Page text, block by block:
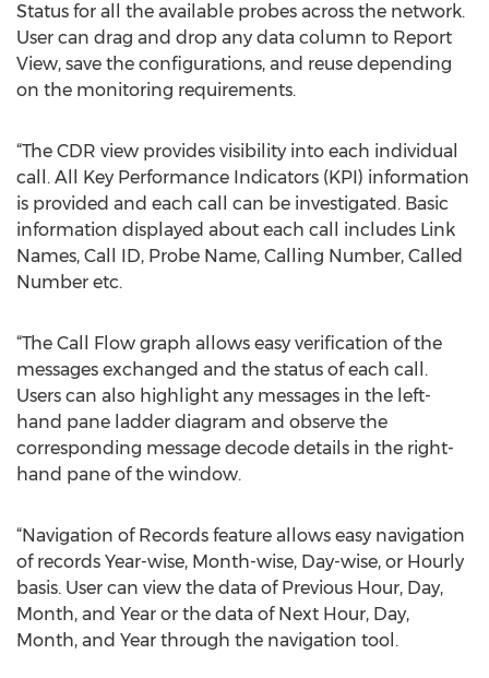
Status for all the available probes across the network.
User can drag and drop any data column to Report
View, save the configurations, and reuse depending
on the monitoring requirements.
“The CDR view provides visibility into each individual
call. All Key Performance Indicators (KPI) information
is provided and each call can be investigated. Basic
information displayed about each call includes Link
Names, Call ID, Probe Name, Calling Number, Called
Number etc.
“The Call Flow graph allows easy verification of the
messages exchanged and the status of each call.
Users can also highlight any messages in the left-
hand pane ladder diagram and observe the
corresponding message decode details in the right-
hand pane of the window.
“Navigation of Records feature allows easy navigation
of records Year-wise, Month-wise, Day-wise, or Hourly
basis. User can view the data of Previous Hour, Day,
Month, and Year or the data of Next Hour, Day,
Month, and Year through the navigation tool.